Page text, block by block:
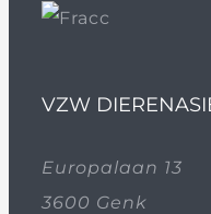
VZW
Europalaan 13
3600 Genk